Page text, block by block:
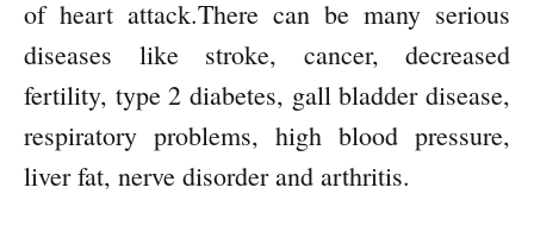
of heart attack.There can be many serious
diseases like stroke, cancer, decreased
fertility, type 2 diabetes, gall bladder disease,
respiratory problems, high blood pressure,
liver fat, nerve disorder and arthritis.